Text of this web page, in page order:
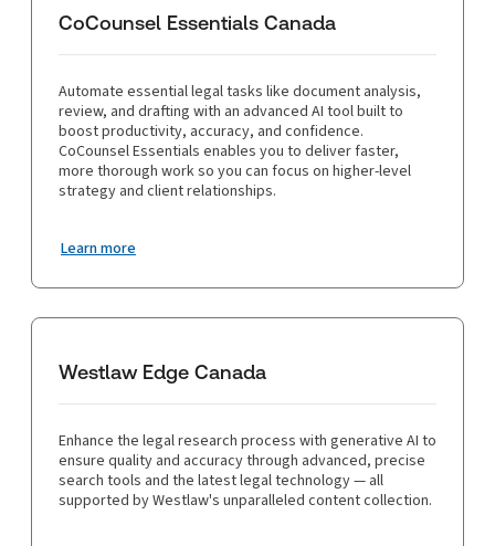
CoCounsel Essentials Canada
Automate essential legal tasks like document analysis,
review, and drafting with an advanced AI tool built to
boost productivity, accuracy, and confidence.
CoCounsel Essentials enables you to deliver faster,
more thorough work so you can focus on higher-level
strategy and client relationships.
Learn more
Westlaw Edge Canada
Enhance the legal research process with generative AI to
ensure quality and accuracy through advanced, precise
search tools and the latest legal technology — all
supported by Westlaw's unparalleled content collection.